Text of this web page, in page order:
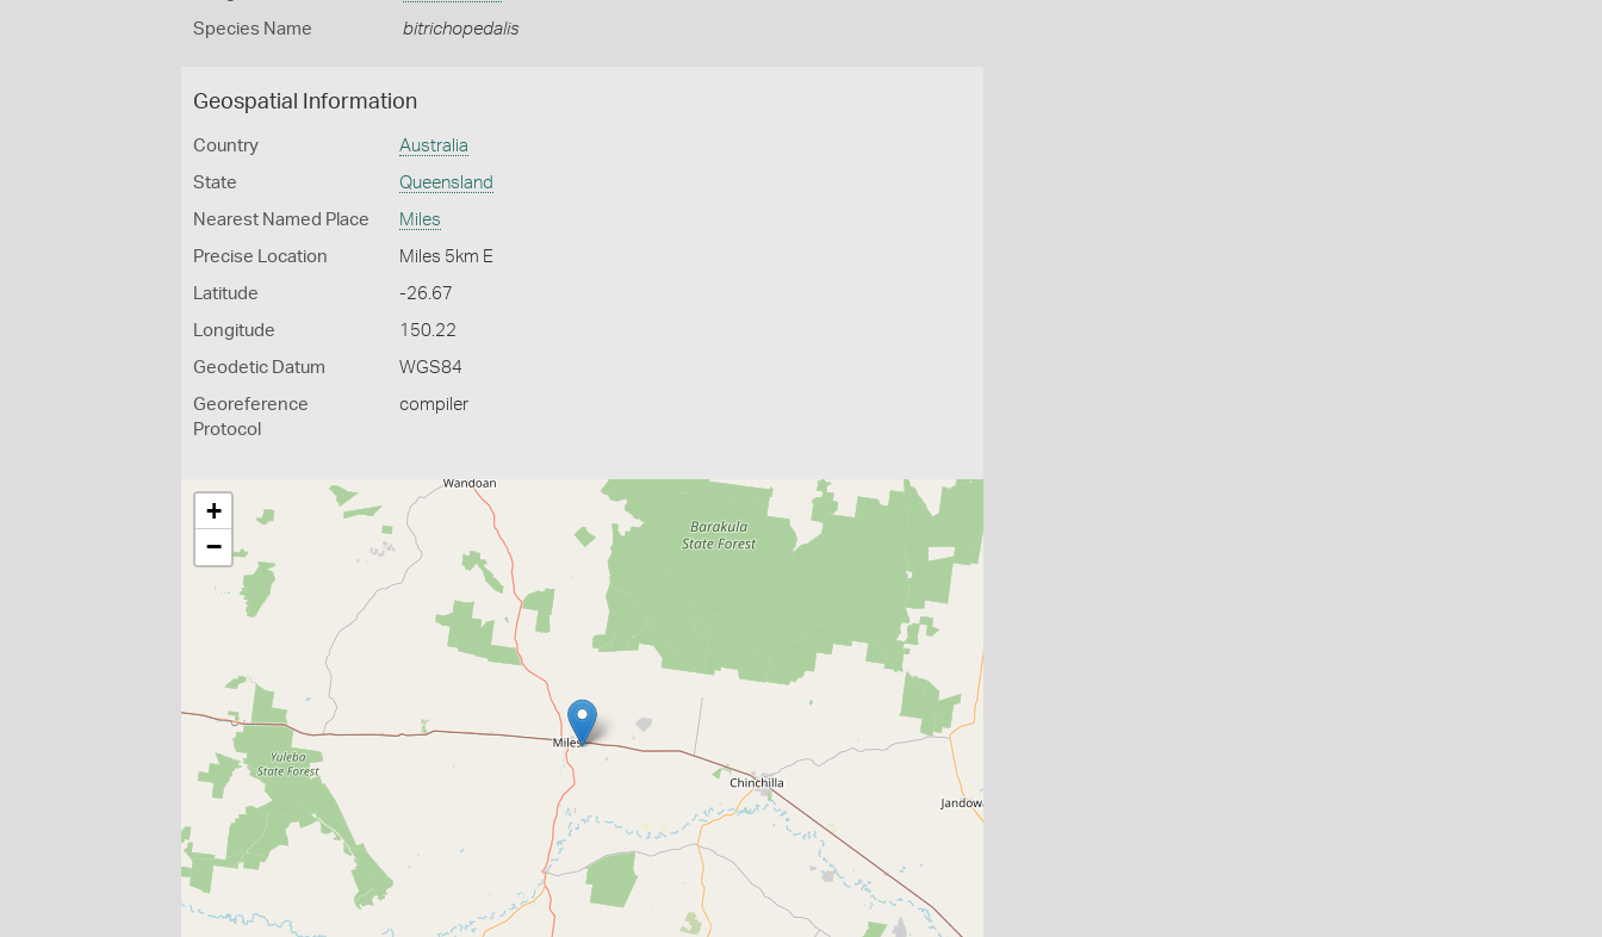
Species Name bitrichopedalis
Geospatial Information
Country Australia
State Queensland
Nearest Named Place Miles
Precise Location Miles 5km E
Latitude -26.67
Longitude 150.22
Geodetic Datum WGS84
Georeference
Protocol
compiler
+
−